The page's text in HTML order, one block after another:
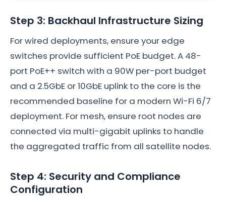
Step 3: Backhaul Infrastructure Sizing
For wired deployments, ensure your edge
switches provide sufficient PoE budget. A 48-
port PoE++ switch with a 90W per-port budget
and a 2.5GbE or 10GbE uplink to the core is the
recommended baseline for a modern Wi-Fi 6/7
deployment. For mesh, ensure root nodes are
connected via multi-gigabit uplinks to handle
the aggregated traffic from all satellite nodes.
Step 4: Security and Compliance
Configuration